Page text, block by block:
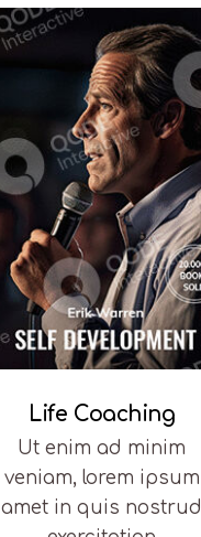
Life Coaching
Ut enim ad minim
veniam, lorem ipsum
amet in quis nostrud